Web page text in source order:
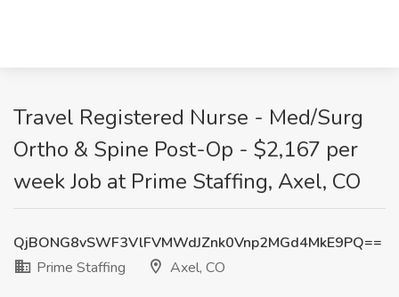
Travel Registered Nurse - Med/Surg
Ortho & Spine Post-Op - $2,167 per
week Job at Prime Staffing, Axel, CO
QjBONG8vSWF3VlFVMWdJZnk0Vnp2MGd4MkE9PQ==
Prime Staffing
Axel, CO